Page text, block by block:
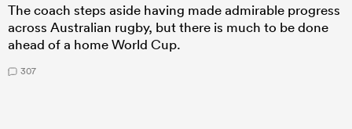
The coach steps aside having made admirable progress
across Australian rugby, but there is much to be done
ahead of a home World Cup.
307